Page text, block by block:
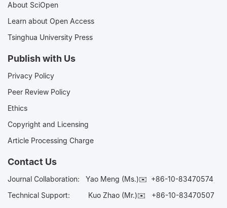
About SciOpen
Learn about Open Access
Tsinghua University Press
Publish with Us
Privacy Policy
Peer Review Policy
Ethics
Copyright and Licensing
Article Processing Charge
Contact Us
Journal Collaboration: Yao Meng (Ms.)✉️ +86-10-83470574
Technical Support:
Kuo Zhao (Mr.)✉️ +86-10-83470507